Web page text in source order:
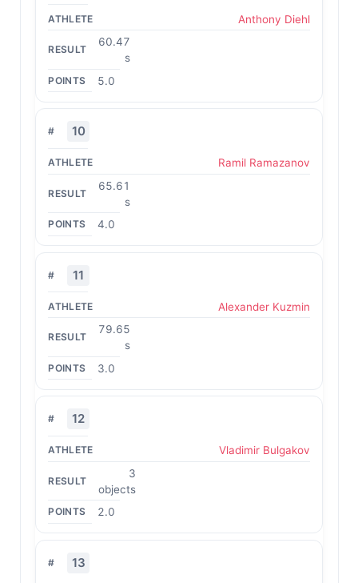
Anthony Diehl
60.47
s
5.0
10
Ramil Ramazanov
65.61
s
4.0
11
Alexander Kuzmin
79.65
s
3.0
12
Vladimir Bulgakov
3
objects
2.0
13